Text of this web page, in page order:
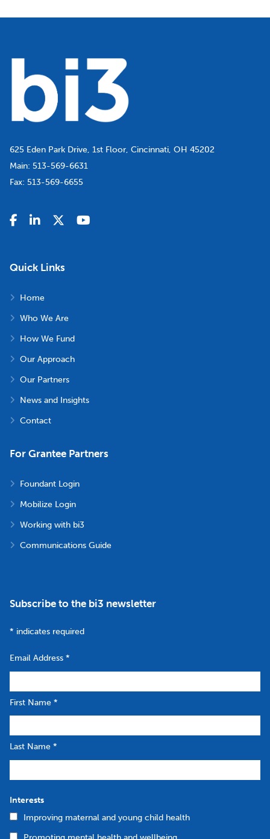
625 Eden Park Drive, 1st Floor, Cincinnati, OH 45202
Main: 513-569-6631
Fax: 513-569-6655
Quick Links
Home
Who We Are
How We Fund
Our Approach
Our Partners
News and Insights
Contact
For Grantee Partners
Foundant Login
Mobilize Login
Working with bi3
Communications Guide
Subscribe to the bi3 newsletter
* indicates required
Email Address *
First Name *
Last Name *
Interests
Improving maternal and young child health